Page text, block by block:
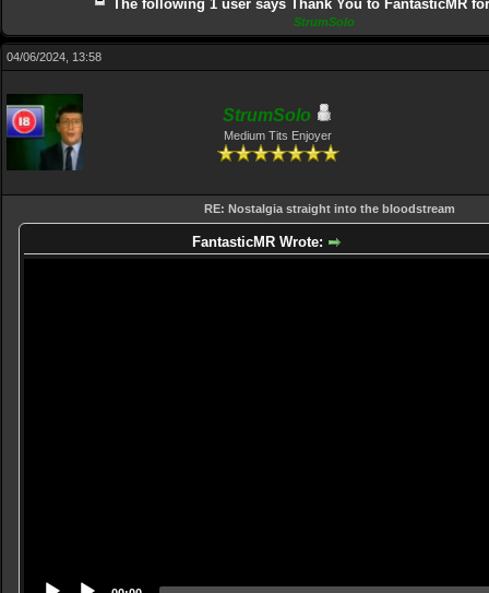
The following 1 user says Thank You to FantasticMR
StrumSolo
04/06/2024, 13:58
StrumSolo
Medium Tits Enjoyer
RE: Nostalgia straight into the bloodstream
FantasticMR Wrote: